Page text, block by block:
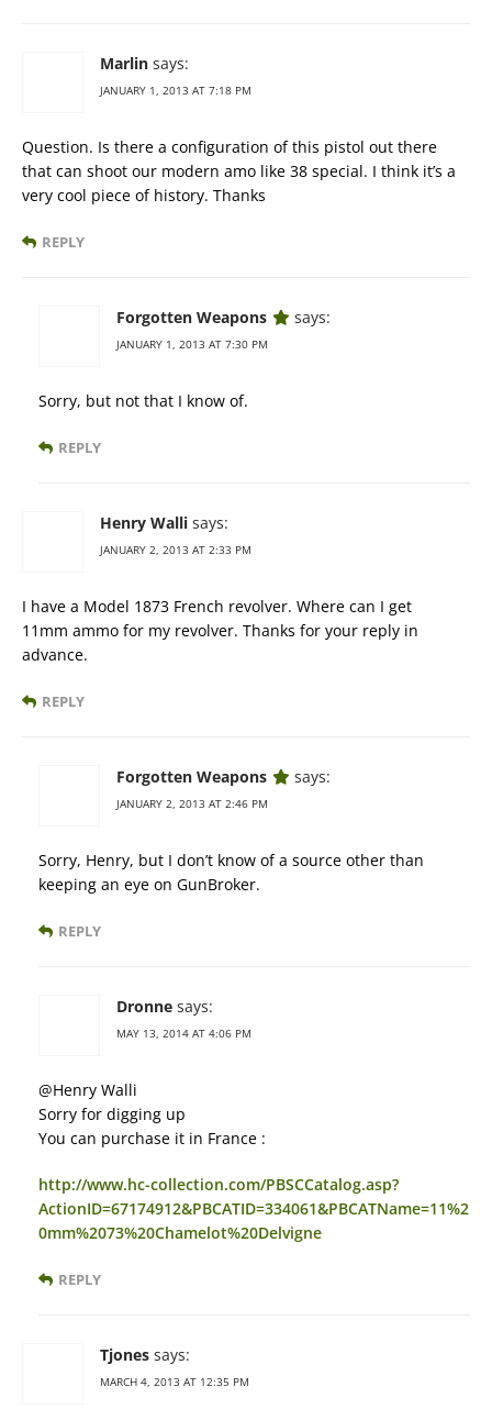
Marlin says:
JANUARY 1, 2013 AT 7:18 PM
Question. Is there a configuration of this pistol out there
that can shoot our modern amo like 38 special. I think it’s a
very cool piece of history. Thanks
REPLY
Forgotten Weapons says:
JANUARY 1, 2013 AT 7:30 PM
Sorry, but not that I know of.
REPLY
Henry Walli says:
JANUARY 2, 2013 AT 2:33 PM
I have a Model 1873 French revolver. Where can I get
11mm ammo for my revolver. Thanks for your reply in
advance.
REPLY
Forgotten Weapons says:
JANUARY 2, 2013 AT 2:46 PM
Sorry, Henry, but I don’t know of a source other than
keeping an eye on GunBroker.
REPLY
Dronne says:
MAY 13, 2014 AT 4:06 PM
@Henry Walli
Sorry for digging up
You can purchase it in France :
http://www.hc-collection.com/PBSCCatalog.asp?
ActionID=67174912&PBCATID=334061&PBCATName=11%2
0mm%2073%20Chamelot%20Delvigne
REPLY
Tjones says:
MARCH 4, 2013 AT 12:35 PM